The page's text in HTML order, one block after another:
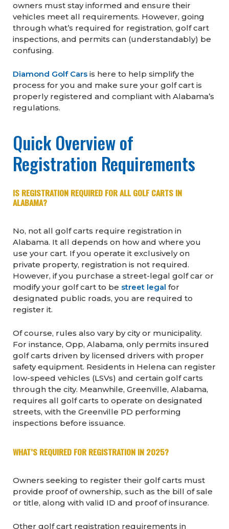
owners must stay informed and ensure their
vehicles meet all requirements. However, going
through what’s required for registration, golf cart
inspections, and permits can (understandably) be
confusing.
Diamond Golf Cars is here to help simplify the
process for you and make sure your golf cart is
properly registered and compliant with Alabama’s
regulations.
Quick Overview of
Registration Requirements
IS REGISTRATION REQUIRED FOR ALL GOLF CARTS IN
ALABAMA?
No, not all golf carts require registration in
Alabama. It all depends on how and where you
use your cart. If you operate it exclusively on
private property, registration is not required.
However, if you purchase a street-legal golf car or
modify your golf cart to be street legal for
designated public roads, you are required to
register it.
Of course, rules also vary by city or municipality.
For instance, Opp, Alabama, only permits insured
golf carts driven by licensed drivers with proper
safety equipment. Residents in Helena can register
low-speed vehicles (LSVs) and certain golf carts
through the city. Meanwhile, Greenville, Alabama,
requires all golf carts to operate on designated
streets, with the Greenville PD performing
inspections before issuance.
WHAT’S REQUIRED FOR REGISTRATION IN 2025?
Owners seeking to register their golf carts must
provide proof of ownership, such as the bill of sale
or title, along with valid ID and proof of insurance.
Other golf cart registration requirements in